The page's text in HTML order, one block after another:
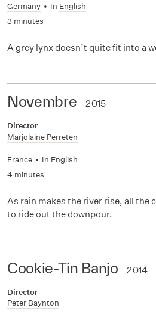
Germany • In English
3 minutes
A grey lynx doesn’t quite fit into a
Novembre 2015
Director
Marjolaine Perreten
France • In English
4 minutes
As rain makes the river rise, all the
to ride out the downpour.
Cookie-Tin Banjo 2014
Director
Peter Baynton